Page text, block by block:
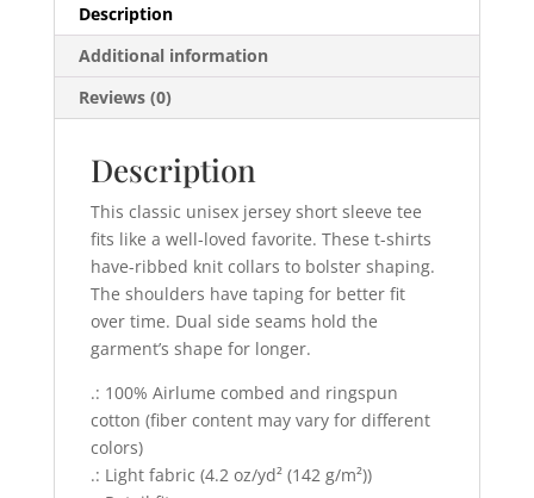
Description
Additional information
Reviews (0)
Description
This classic unisex jersey short sleeve tee
fits like a well-loved favorite. These t-shirts
have-ribbed knit collars to bolster shaping.
The shoulders have taping for better fit
over time. Dual side seams hold the
garment’s shape for longer.
.: 100% Airlume combed and ringspun
cotton (fiber content may vary for different
colors)
.: Light fabric (4.2 oz/yd² (142 g/m²))